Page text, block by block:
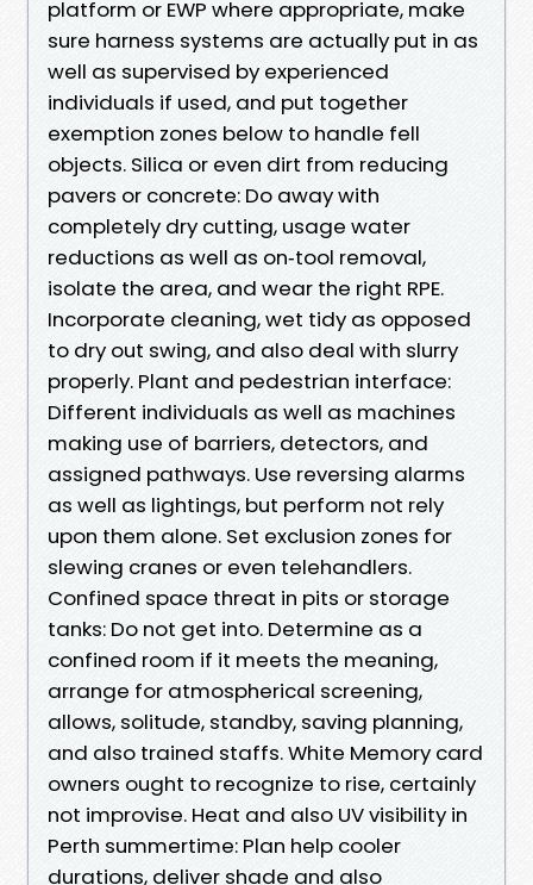
platform or EWP where appropriate, make
sure harness systems are actually put in as
well as supervised by experienced
individuals if used, and put together
exemption zones below to handle fell
objects. Silica or even dirt from reducing
pavers or concrete: Do away with
completely dry cutting, usage water
reductions as well as on‑tool removal,
isolate the area, and wear the right RPE.
Incorporate cleaning, wet tidy as opposed
to dry out swing, and also deal with slurry
properly. Plant and pedestrian interface:
Different individuals as well as machines
making use of barriers, detectors, and
assigned pathways. Use reversing alarms
as well as lightings, but perform not rely
upon them alone. Set exclusion zones for
slewing cranes or even telehandlers.
Confined space threat in pits or storage
tanks: Do not get into. Determine as a
confined room if it meets the meaning,
arrange for atmospherical screening,
allows, solitude, standby, saving planning,
and also trained staffs. White Memory card
owners ought to recognize to rise, certainly
not improvise. Heat and also UV visibility in
Perth summertime: Plan help cooler
durations, deliver shade and also